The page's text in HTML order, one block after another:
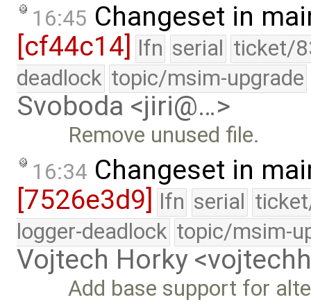
16:45 Changeset in
[cf44c14]
lfn serial ticket/
deadlock topic/msim-upgrade
Svoboda <jiri@…>
Remove unused file.
16:34 Changeset in
[7526e3d9] lfn serial
logger-deadlock topic/msim-
Vojtech Horky
Add base support for